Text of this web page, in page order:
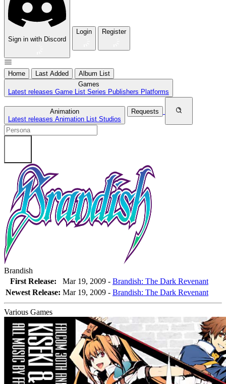
Sign in with Discord
Login Register
Home Last Added
Album List
Games
Latest releases Game List Series Publishers Platforms
Animation
Latest releases Animation List Studios
Requests
Brandish
First Release:
Mar 19, 2009 - Brandish: The Dark Revenant
Newest Release: Mar 19, 2009 - Brandish: The Dark Revenant
Various Games